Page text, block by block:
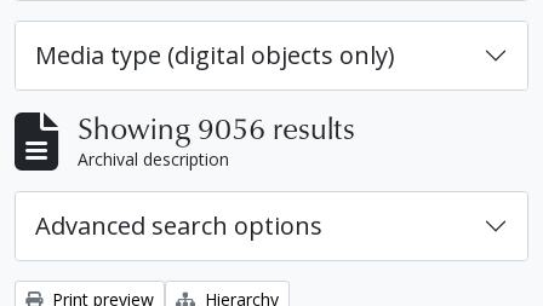
Media type (digital objects only)
Showing 9056 results
Archival description
Advanced search options
Print preview
Hierarchy